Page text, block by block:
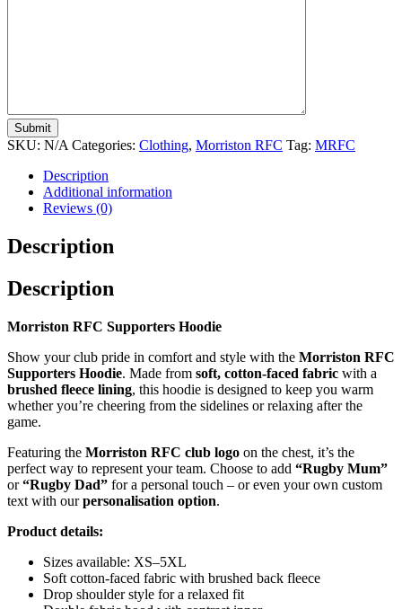
SKU: N/A Categories: Clothing, Morriston RFC Tag: MRFC
Description
Additional information
Reviews (0)
Description
Description
Morriston RFC Supporters Hoodie
Show your club pride in comfort and style with the Morriston RFC
Supporters Hoodie. Made from soft, cotton-faced fabric with a
brushed fleece lining, this hoodie is designed to keep you warm
whether you’re cheering from the sidelines or relaxing after the
game.
Featuring the Morriston RFC club logo on the chest, it’s the
perfect way to represent your team. Choose to add “Rugby Mum”
or“Rugby Dad” for a personal touch – or even your own custom
text with ourpersonalisation option.
Product details:
Sizes available: XS–5XL
Soft cotton-faced fabric with brushed back fleece
Drop shoulder style for a relaxed fit